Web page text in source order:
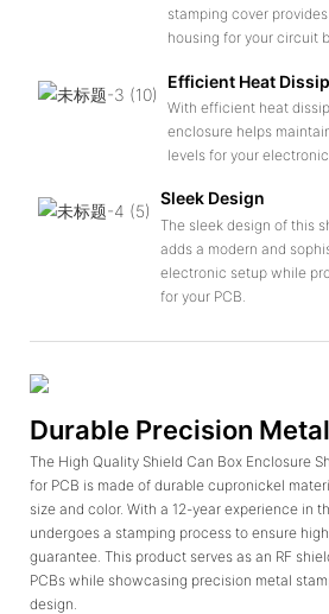
stamping cover
housing for your circuit
Efficient Heat
With efficient heat
enclosure helps
levels for your
Sleek Design
The sleek design of this
adds a modern and
electronic setup while
for your PCB.
Durable Precision
The High Quality Shield Can Box Enclosure
for PCB is made of durable cupronickel
size and color. With a 12-year experience in
undergoes a stamping process to ensure
guarantee. This product serves as an RF
PCBs while showcasing precision metal
design.